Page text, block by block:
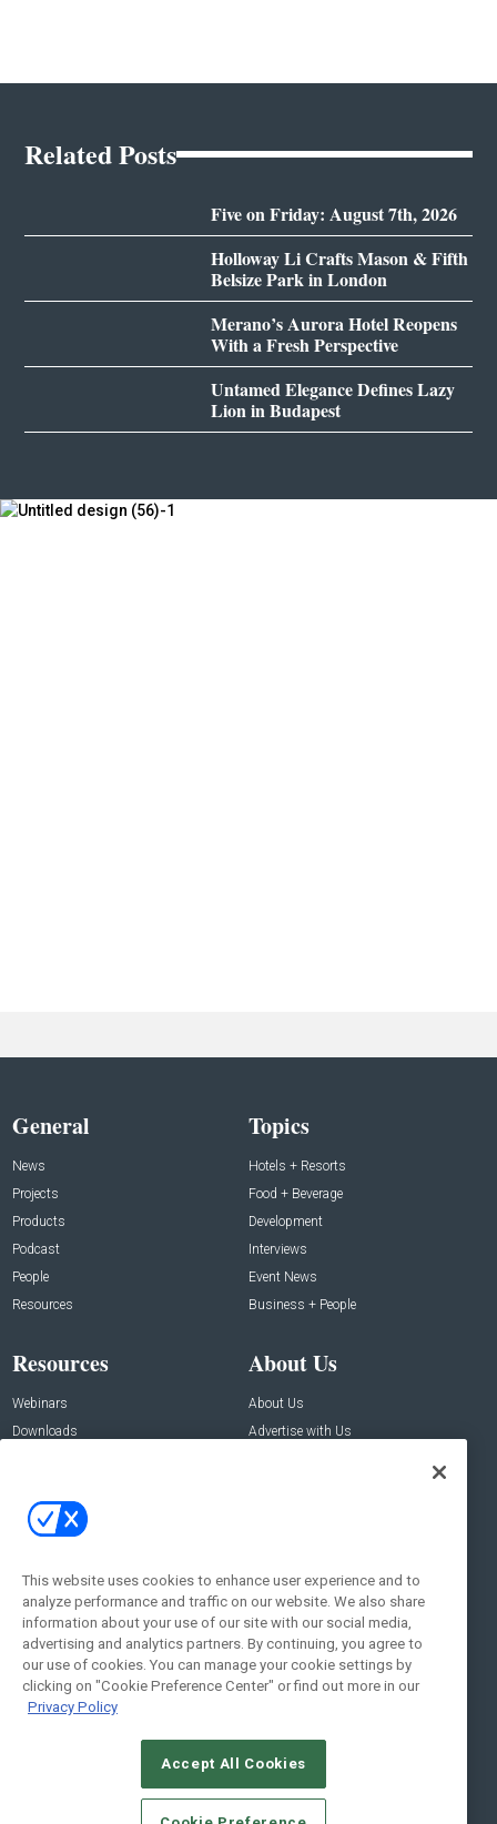
Related Posts
Five on Friday: August 7th, 2026
Holloway Li Crafts Mason & Fifth
Belsize Park in London
Merano’s Aurora Hotel Reopens
With a Fresh Perspective
Untamed Elegance Defines Lazy
Lion in Budapest
General
News
Projects
Products
Podcast
People
Resources
Topics
Hotels + Resorts
Food + Beverage
Development
Interviews
Event News
Business + People
Resources
Webinars
Downloads
About Us
About Us
Advertise with Us
Contact Us
Address:
New York , NY 10005
Social:
© 2026Emerald X, LLC.All Rights Reserved
This website uses cookies to enhance user experience and to
analyze performance and traffic on our website. We also share
information about your use of our site with our social media,
advertising and analytics partners. By continuing, you agree to
our use of cookies. You can manage your cookie settings by
clicking on "Cookie Preference Center" or find out more in our
Privacy Policy
Accept All Cookies